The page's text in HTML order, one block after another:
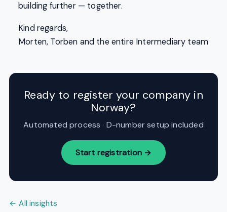
building further — together.
Kind regards,
Morten, Torben and the entire Intermediary team
Ready to register your company in
Norway?
Automated process · D-number setup included
Start registration →
← All insights